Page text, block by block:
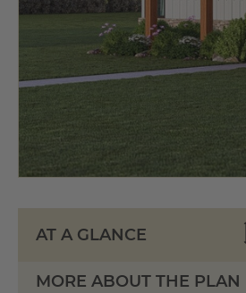
AT A GLANCE
MORE ABOUT THE PLAN